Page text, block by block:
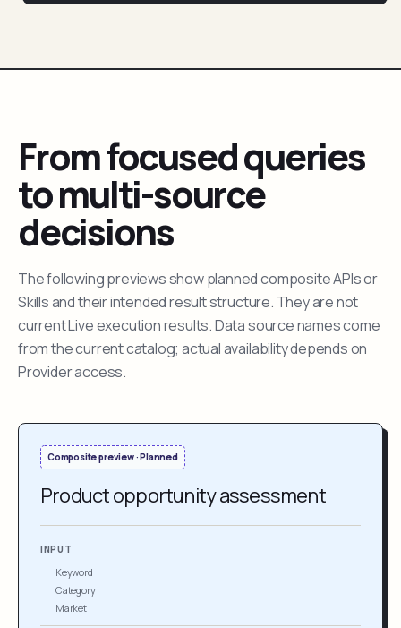
From focused queries
to multi-source
decisions
The following previews show planned composite APIs or
Skills and their intended result structure. They are not
current Live execution results. Data source names come
from the current catalog; actual availability depends on
Provider access.
Composite preview · Planned
Product opportunity assessment
INPUT
Keyword
Category
Market